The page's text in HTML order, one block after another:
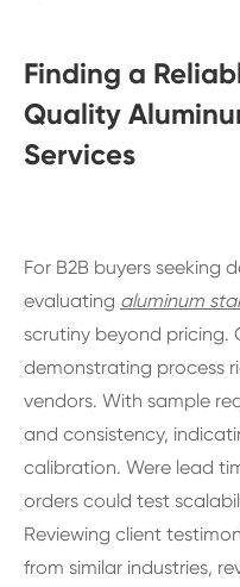
Finding a
Quality
Services
For B2B buyers seeking
evaluating aluminum
scrutiny beyond pricing.
demonstrating process
vendors. With sample
and consistency,
calibration. Were lead
orders could test
Reviewing client
from similar industries,